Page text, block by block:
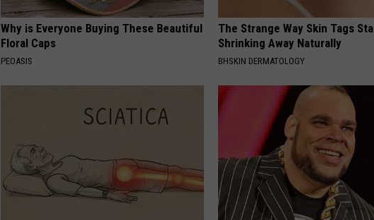
Why is Everyone Buying These Beautiful
Floral Caps
PEOASIS
The Strange Way Skin Tags
Shrinking Away Naturally
BHSKIN DERMATOLOGY